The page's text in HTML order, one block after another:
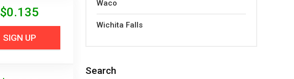
$0.135
SIGN UP
Waco
Wichita Falls
Search